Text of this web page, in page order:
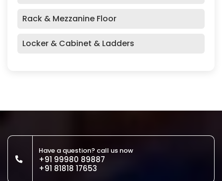
Rack & Mezzanine Floor
Locker & Cabinet & Ladders
Have a question? call us now
+91 99980 89887
+91 81818 17653